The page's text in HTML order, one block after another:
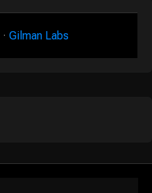
· Gilman Labs